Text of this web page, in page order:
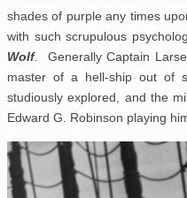
shades of purple any times
with such scrupulous
Wolf. Generally Captain
master of a hell-ship out of
studiously explored, and the
Edward G. Robinson playing